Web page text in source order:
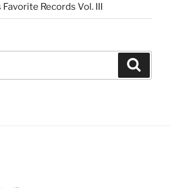
Favorite Records Vol. III